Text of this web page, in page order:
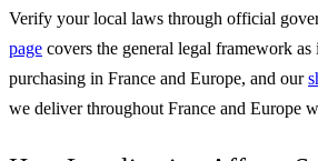
Verify your local laws through official
page covers the general legal framework as
purchasing in France and Europe, and our
we deliver throughout France and Europe